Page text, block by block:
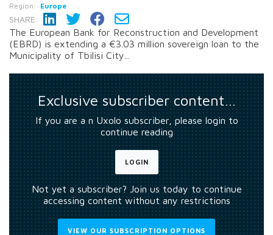
Region: Europe
SHARE:
The European Bank for Reconstruction and Development
(EBRD) is extending a €3.03 million sovereign loan to the
Municipality of Tbilisi City...
Exclusive subscriber content…
If you are a n Uxolo subscriber, please login to
continue reading
LOGIN
Not yet a subscriber? Join us today to continue
accessing content without any restrictions
VIEW OUR SUBSCRIPTION OPTIONS